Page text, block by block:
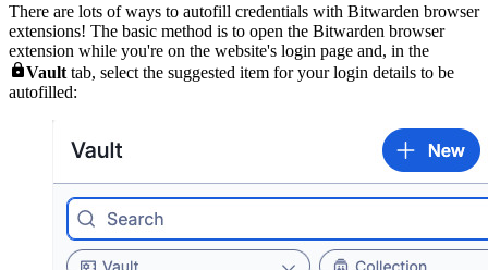
There are lots of ways to autofill credentials with Bitwarden browser
extensions! The basic method is to open the Bitwarden browser
extension while you're on the website's login page and, in the
Vault tab, select the suggested item for your login details to be
autofilled: